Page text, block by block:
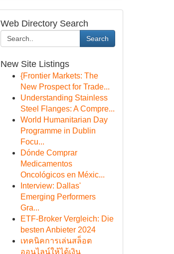
Web Directory Search
Search
New Site Listings
{Frontier Markets: The
New Prospect for Trade...
Understanding Stainless
Steel Flanges: A Compre...
World Humanitarian Day
Programme in Dublin
Focu...
Dónde Comprar
Medicamentos
Oncológicos en Méxic...
Interview: Dallas'
Emerging Performers
Gra...
ETF-Broker Vergleich: Die
besten Anbieter 2024
เทคนิคการเล่นสล็อต
ออนไลน์ให้ได้เงิน